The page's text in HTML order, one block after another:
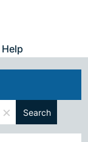
Help
× Search